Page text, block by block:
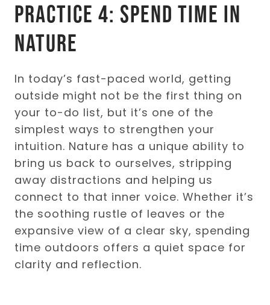
Practice 4: Spend Time in
Nature
In today’s fast-paced world, getting
outside might not be the first thing on
your to-do list, but it’s one of the
simplest ways to strengthen your
intuition. Nature has a unique ability to
bring us back to ourselves, stripping
away distractions and helping us
connect to that inner voice. Whether it’s
the soothing rustle of leaves or the
expansive view of a clear sky, spending
time outdoors offers a quiet space for
clarity and reflection.